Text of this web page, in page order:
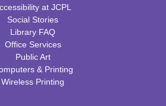
at JCPL
Social Stories
Library FAQ
Office Services
Public Art
& Printing
Wireless Printing